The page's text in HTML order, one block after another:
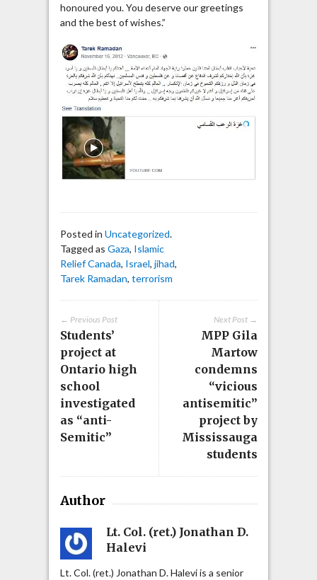
honoured you. You deserve our greetings
and the best of wishes.”
Posted in Uncategorized.
Tagged as Gaza, Islamic
Relief Canada, Israel, jihad,
Tarek Ramadan, terrorism
Next Post →
MPP Gila
Martow
condemns
“vicious
antisemitic”
project by
Mississauga
students
← Previous Post
Students’
project at
Ontario high
school
investigated
as “anti-
Semitic”
Author
Lt. Col. (ret.) Jonathan D.
Halevi
Lt. Col. (ret.) Jonathan D. Halevi is a senior